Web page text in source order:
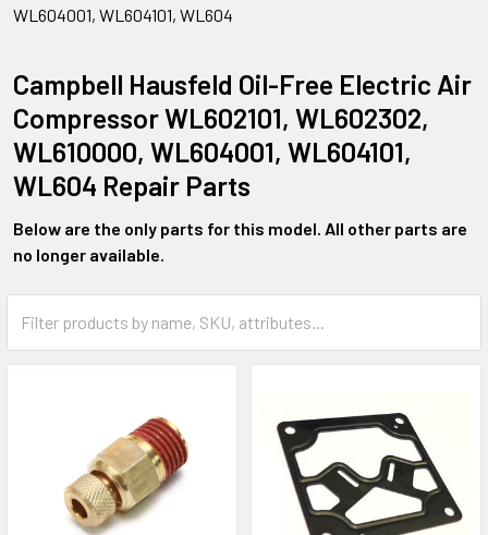
WL604001, WL604101, WL604
Campbell Hausfeld Oil-Free Electric Air
Compressor WL602101, WL602302,
WL610000, WL604001, WL604101,
WL604 Repair Parts
Below are the only parts for this model. All other parts are
no longer available.